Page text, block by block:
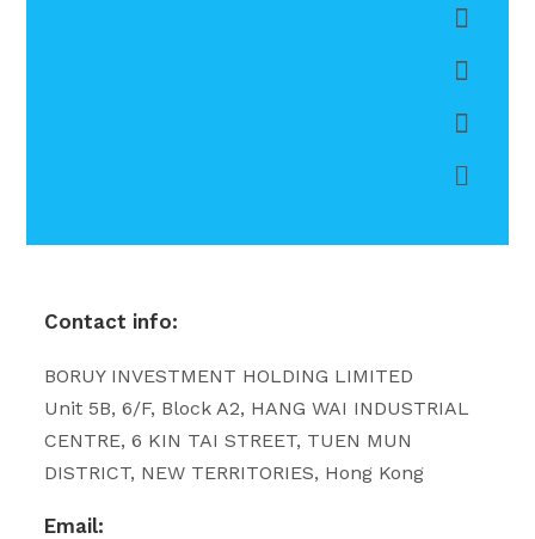
Contact info:
BORUY INVESTMENT HOLDING LIMITED
Unit 5B, 6/F, Block A2, HANG WAI INDUSTRIAL
CENTRE, 6 KIN TAI STREET, TUEN MUN
DISTRICT, NEW TERRITORIES, Hong Kong
Email: